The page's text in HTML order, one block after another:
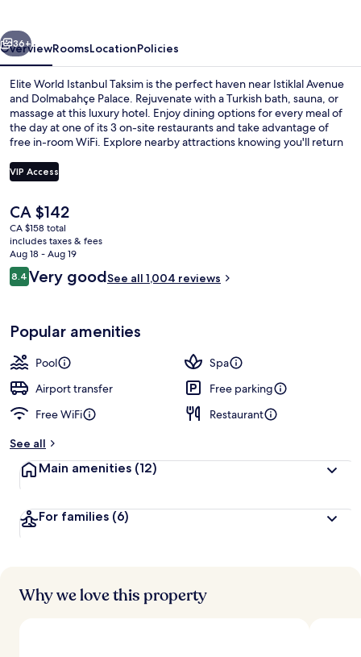
Next
36+
OverviewRoomsLocationPolicies
Elite World Istanbul Taksim is the perfect haven near Istiklal Avenue
and Dolmabahçe Palace. Rejuvenate with a Turkish bath, sauna, or
massage at this luxury hotel. Enjoy dining options for every meal of
the day at one of its 3 on-site restaurants and take advantage of
free in-room WiFi. Explore nearby attractions knowing you'll return
VIP Access
The
current
price
is
CA $142
CA $142
CA $158 total
includes taxes & fees
Aug 18 - Aug 19
Reviews
8.48.4 out of 10
Very goodSee all 1,004 reviews
Popular amenities
Pool
Spa
Airport transfer
Free parking
Free WiFi
Restaurant
See all
Main amenities (12)
For families (6)
Why we love this property